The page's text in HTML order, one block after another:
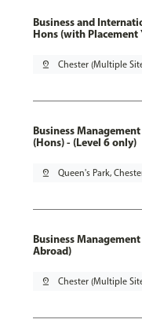
Business and
Hons (with Placement
pin_drop Chester (Multiple
Business
(Hons) - (Level 6 only)
pin_drop Queen's Park,
Business
Abroad)
pin_drop Chester (Multiple